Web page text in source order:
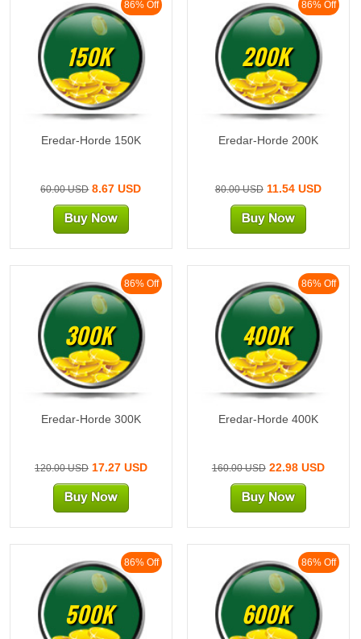
86% Off
150K
Eredar-Horde 150K
60.00 USD8.67 USD
86% Off
200K
Eredar-Horde 200K
80.00 USD11.54 USD
86% Off
300K
Eredar-Horde 300K
120.00 USD17.27 USD
86% Off
400K
Eredar-Horde 400K
160.00 USD22.98 USD
86% Off
500K
86% Off
600K